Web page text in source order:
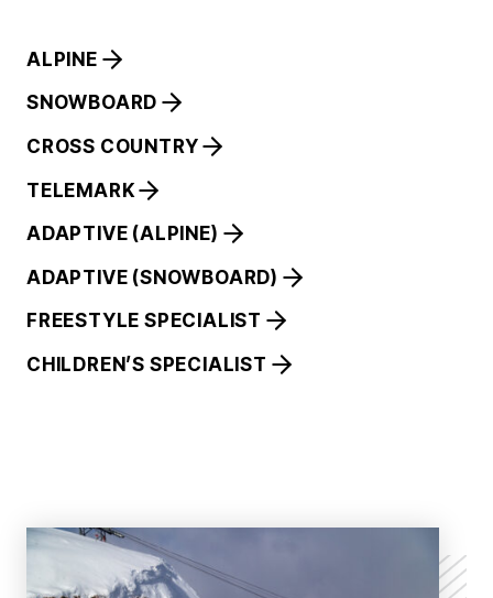
ALPINE
SNOWBOARD
CROSS COUNTRY
TELEMARK
ADAPTIVE (ALPINE)
ADAPTIVE (SNOWBOARD)
FREESTYLE SPECIALIST
CHILDREN’S SPECIALIST